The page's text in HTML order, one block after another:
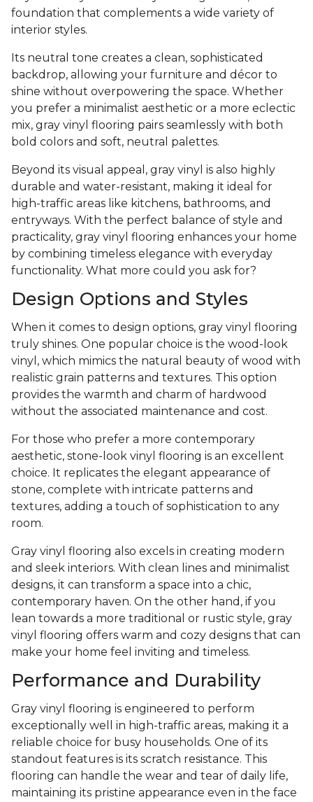
foundation that complements a wide variety of
interior styles.
Its neutral tone creates a clean, sophisticated
backdrop, allowing your furniture and décor to
shine without overpowering the space. Whether
you prefer a minimalist aesthetic or a more eclectic
mix, gray vinyl flooring pairs seamlessly with both
bold colors and soft, neutral palettes.
Beyond its visual appeal, gray vinyl is also highly
durable and water-resistant, making it ideal for
high-traffic areas like kitchens, bathrooms, and
entryways. With the perfect balance of style and
practicality, gray vinyl flooring enhances your home
by combining timeless elegance with everyday
functionality. What more could you ask for?
Design Options and Styles
When it comes to design options, gray vinyl flooring
truly shines. One popular choice is the wood-look
vinyl, which mimics the natural beauty of wood with
realistic grain patterns and textures. This option
provides the warmth and charm of hardwood
without the associated maintenance and cost.
For those who prefer a more contemporary
aesthetic, stone-look vinyl flooring is an excellent
choice. It replicates the elegant appearance of
stone, complete with intricate patterns and
textures, adding a touch of sophistication to any
room.
Gray vinyl flooring also excels in creating modern
and sleek interiors. With clean lines and minimalist
designs, it can transform a space into a chic,
contemporary haven. On the other hand, if you
lean towards a more traditional or rustic style, gray
vinyl flooring offers warm and cozy designs that can
make your home feel inviting and timeless.
Performance and Durability
Gray vinyl flooring is engineered to perform
exceptionally well in high-traffic areas, making it a
reliable choice for busy households. One of its
standout features is its scratch resistance. This
flooring can handle the wear and tear of daily life,
maintaining its pristine appearance even in the face